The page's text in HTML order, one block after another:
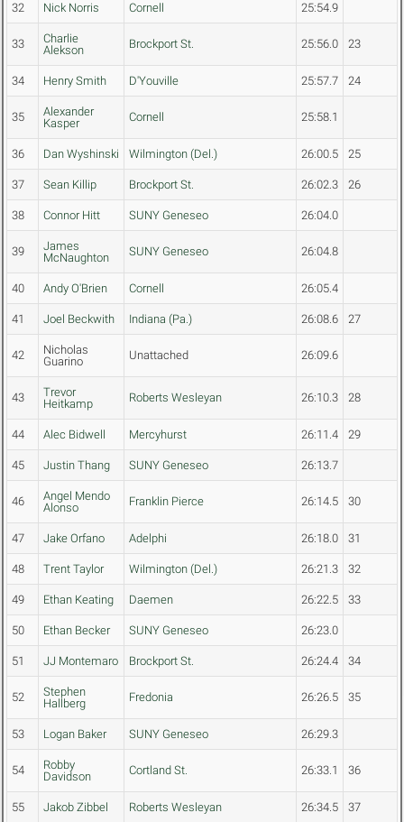
32 Nick Norris Cornell 25:54.9
33
Charlie
Alekson
Brockport St. 25:56.0 23
34 Henry Smith D'Youville 25:57.7 24
35
Alexander
Kasper
Cornell 25:58.1
36 Dan Wyshinski Wilmington (Del.) 26:00.5 25
37 Sean Killip Brockport St. 26:02.3 26
38 Connor Hitt SUNY Geneseo 26:04.0
39
James
McNaughton
SUNY Geneseo 26:04.8
40 Andy O'Brien Cornell 26:05.4
41 Joel Beckwith Indiana (Pa.) 26:08.6 27
42
Nicholas
Guarino
Unattached 26:09.6
43
Trevor
Heitkamp
Roberts Wesleyan 26:10.3 28
44 Alec Bidwell Mercyhurst 26:11.4 29
45 Justin Thang SUNY Geneseo 26:13.7
46
Angel Mendo
Alonso
Franklin Pierce 26:14.5 30
47 Jake Orfano Adelphi 26:18.0 31
48 Trent Taylor Wilmington (Del.) 26:21.3 32
49 Ethan Keating Daemen 26:22.5 33
50 Ethan Becker SUNY Geneseo 26:23.0
51 JJ Montemaro Brockport St. 26:24.4 34
52
Stephen
Hallberg
Fredonia 26:26.5 35
53 Logan Baker SUNY Geneseo 26:29.3
54
Robby
Davidson
Cortland St. 26:33.1 36
55 Jakob Zibbel Roberts Wesleyan 26:34.5 37